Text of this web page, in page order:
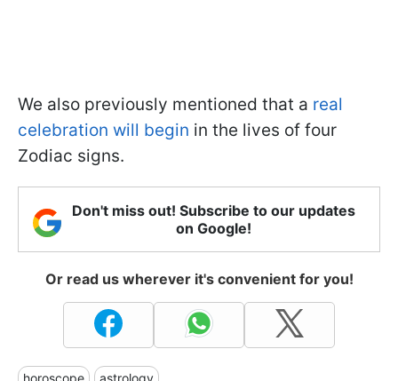
We also previously mentioned that a real
celebration will begin in the lives of four
Zodiac signs.
Don't miss out! Subscribe to our updates
on Google!
Or read us wherever it's convenient for you!
horoscope astrology